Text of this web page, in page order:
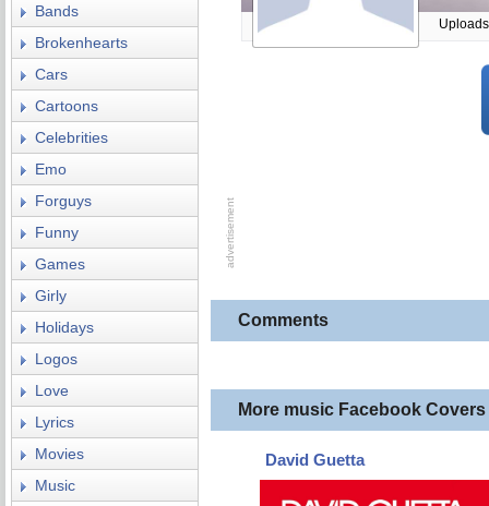
Comments
More music Facebook Covers
David Guetta
Bands
Brokenhearts
Cars
Cartoons
Celebrities
Emo
Forguys
Funny
Games
Girly
Holidays
Logos
Love
Lyrics
Movies
Music